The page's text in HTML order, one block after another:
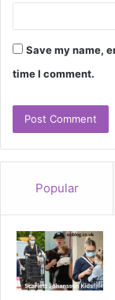
Save my name,
time I comment.
Popular